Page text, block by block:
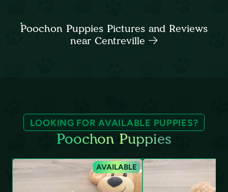
Poochon Puppies Pictures and Reviews
near Centreville
LOOKING FOR AVAILABLE PUPPIES?
Poochon Puppies
AVAILABLE